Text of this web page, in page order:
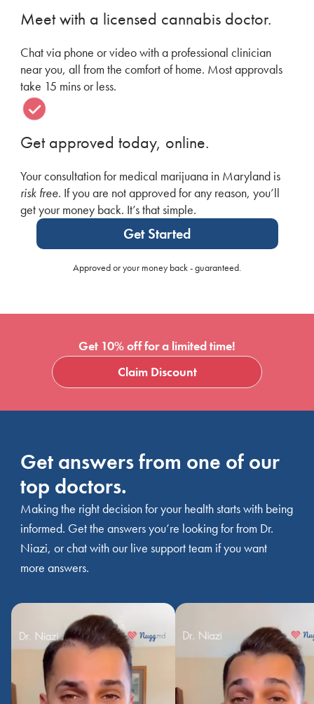
Meet with a licensed cannabis doctor.
Chat via phone or video with a professional clinician
near you, all from the comfort of home. Most approvals
take 15 mins or less.
Get approved today, online.
Your consultation for medical marijuana in Maryland is
risk free. If you are not approved for any reason, you’ll
get your money back. It’s that simple.
Get Started
Approved or your money back - guaranteed.
Get 10% off for a limited time!
Claim Discount
Get answers from one of our
top doctors.
Making the right decision for your health starts with being
informed. Get the answers you’re looking for from Dr.
Niazi, or chat with our live support team if you want
more answers.